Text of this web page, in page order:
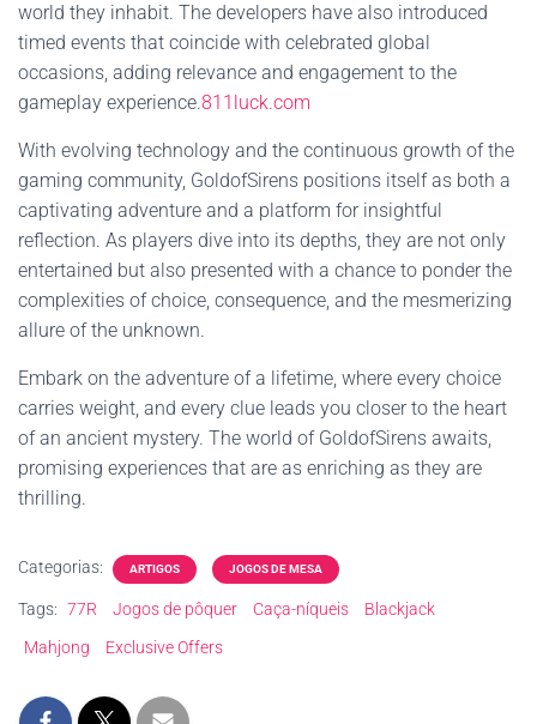
world they inhabit. The developers have also introduced
timed events that coincide with celebrated global
occasions, adding relevance and engagement to the
gameplay experience.811luck.com
With evolving technology and the continuous growth of the
gaming community, GoldofSirens positions itself as both a
captivating adventure and a platform for insightful
reflection. As players dive into its depths, they are not only
entertained but also presented with a chance to ponder the
complexities of choice, consequence, and the mesmerizing
allure of the unknown.
Embark on the adventure of a lifetime, where every choice
carries weight, and every clue leads you closer to the heart
of an ancient mystery. The world of GoldofSirens awaits,
promising experiences that are as enriching as they are
thrilling.
Categorias: ARTIGOS JOGOS DE MESA
Tags: 77R Jogos de pôquer Caça-níqueis
Blackjack
Mahjong
Exclusive Offers